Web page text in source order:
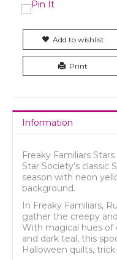
Add to wishlist
Print
Information
Freaky Familiars
Star Society’s
season with neon
background.
In Freaky Familiars,
gather the creepy
With magical hues of
and dark teal, this
Halloween quilts,